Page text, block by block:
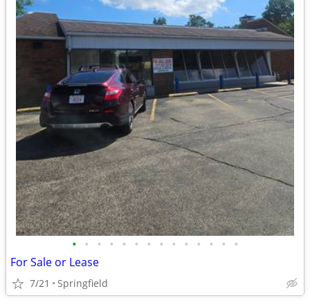
• • • • • • • • • • • • • •
For Sale or Lease
7/21 Springfield